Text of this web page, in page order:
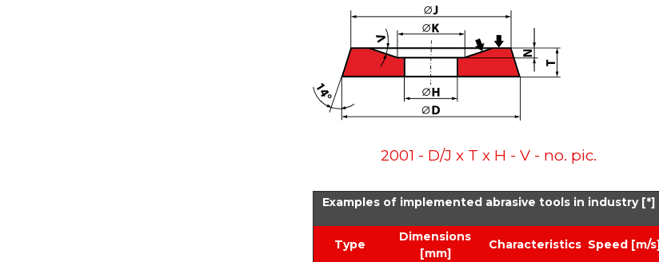
2001 - D/J x T x H - V - no. pic.
Examples of implemented abrasive tools in industry [*]
Type
Dimensions
[mm]
Characteristics Speed [m/s]